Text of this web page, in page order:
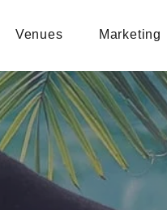
Venues Marketing